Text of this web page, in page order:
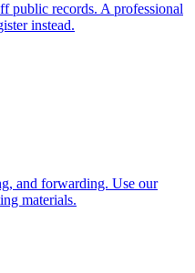
public records. A professional
instead.
and forwarding. Use our
materials.